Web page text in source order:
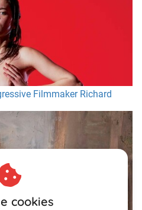
Filmmaker Richard
cookies